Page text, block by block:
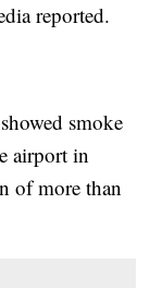
reported.
smoke
airport in
of more than